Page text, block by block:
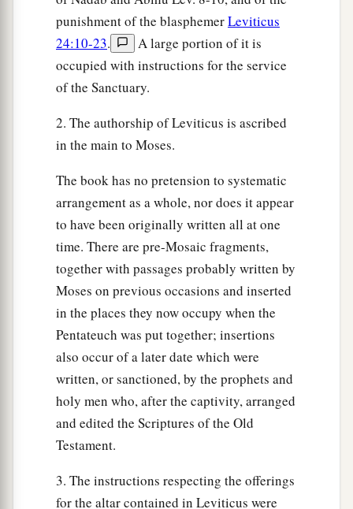
Therefore you shall not oppress one another,
but you shall fear your God; for I am the
your God. ‡
a‘So you shall observe My statutes and keep
My judgments, and perform them;
and you will
dwell in the land in safety.
Then the land will yield its fruit, and ayou will
eat your fill, and dwell there in safety. ‡
‘And if you say, “What shall we eat in the
seventh year, sinceb we shall not sow nor gather
in our produce?” ‡
Then I will
command My blessing on you in
the sixth year, and it will bring forth produce
enough for three years.
And you shall sow in the eighth year, and eat
old produce until the ninth year; until its
produce comes in, you shall eat of the old
punishment of the blasphemerLeviticus
24:10-23.
A large portion of it is
occupied with instructions for the service
of the Sanctuary.
2. The authorship of Leviticus is ascribed
in the main to Moses.
The book has no pretension to systematic
arrangement as a whole, nor does it appear
to have been originally written all at one
time. There are pre-Mosaic fragments,
together with passages probably written by
Moses on previous occasions and inserted
in the places they now occupy when the
Pentateuch was put together; insertions
also occur of a later date which were
written, or sanctioned, by the prophets and
holy men who, after the captivity, arranged
and edited the Scriptures of the Old
Testament.
3. The instructions respecting the offerings
for the altar contained in Leviticus were